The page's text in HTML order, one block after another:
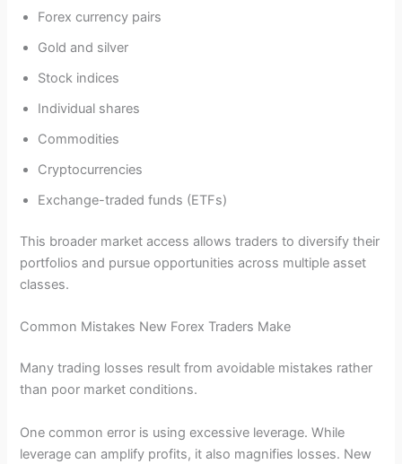
Forex currency pairs
Gold and silver
Stock indices
Individual shares
Commodities
Cryptocurrencies
Exchange-traded funds (ETFs)
This broader market access allows traders to diversify their
portfolios and pursue opportunities across multiple asset
classes.
Common Mistakes New Forex Traders Make
Many trading losses result from avoidable mistakes rather
than poor market conditions.
One common error is using excessive leverage. While
leverage can amplify profits, it also magnifies losses. New